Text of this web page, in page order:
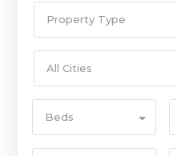
Property Type
All Cities
Beds